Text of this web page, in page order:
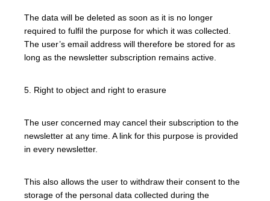
The data will be deleted as soon as it is no longer
required to fulfil the purpose for which it was collected.
The user’s email address will therefore be stored for as
long as the newsletter subscription remains active.
5. Right to object and right to erasure
The user concerned may cancel their subscription to the
newsletter at any time. A link for this purpose is provided
in every newsletter.
This also allows the user to withdraw their consent to the
storage of the personal data collected during the